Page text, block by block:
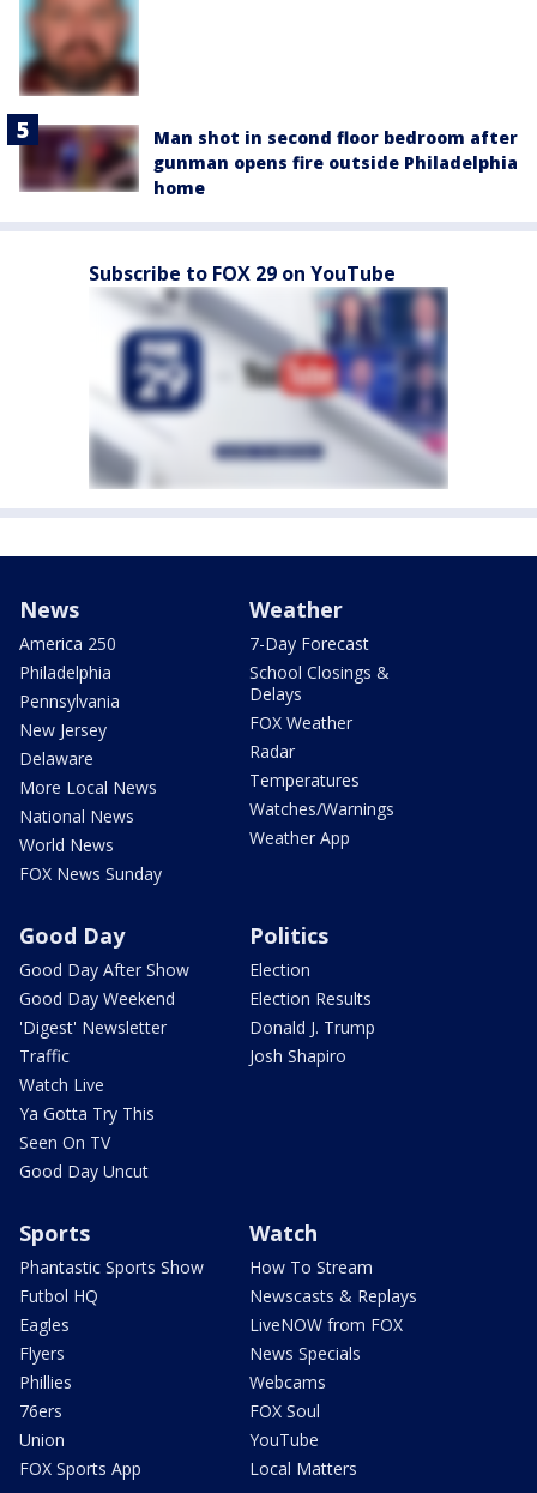
Man shot in second floor bedroom after
gunman opens fire outside Philadelphia
home
Subscribe to FOX 29 on YouTube
News
America 250
Philadelphia
Pennsylvania
New Jersey
Delaware
More Local News
National News
World News
FOX News Sunday
Weather
7-Day Forecast
School Closings &
Delays
FOX Weather
Radar
Temperatures
Watches/Warnings
Weather App
Good Day
Good Day After Show
Good Day Weekend
'Digest' Newsletter
Traffic
Watch Live
Ya Gotta Try This
Seen On TV
Good Day Uncut
Politics
Election
Election Results
Donald J. Trump
Josh Shapiro
Sports
Phantastic Sports Show
Futbol HQ
Eagles
Flyers
Phillies
76ers
Union
FOX Sports App
Watch
How To Stream
Newscasts & Replays
LiveNOW from FOX
News Specials
Webcams
FOX Soul
YouTube
Local Matters